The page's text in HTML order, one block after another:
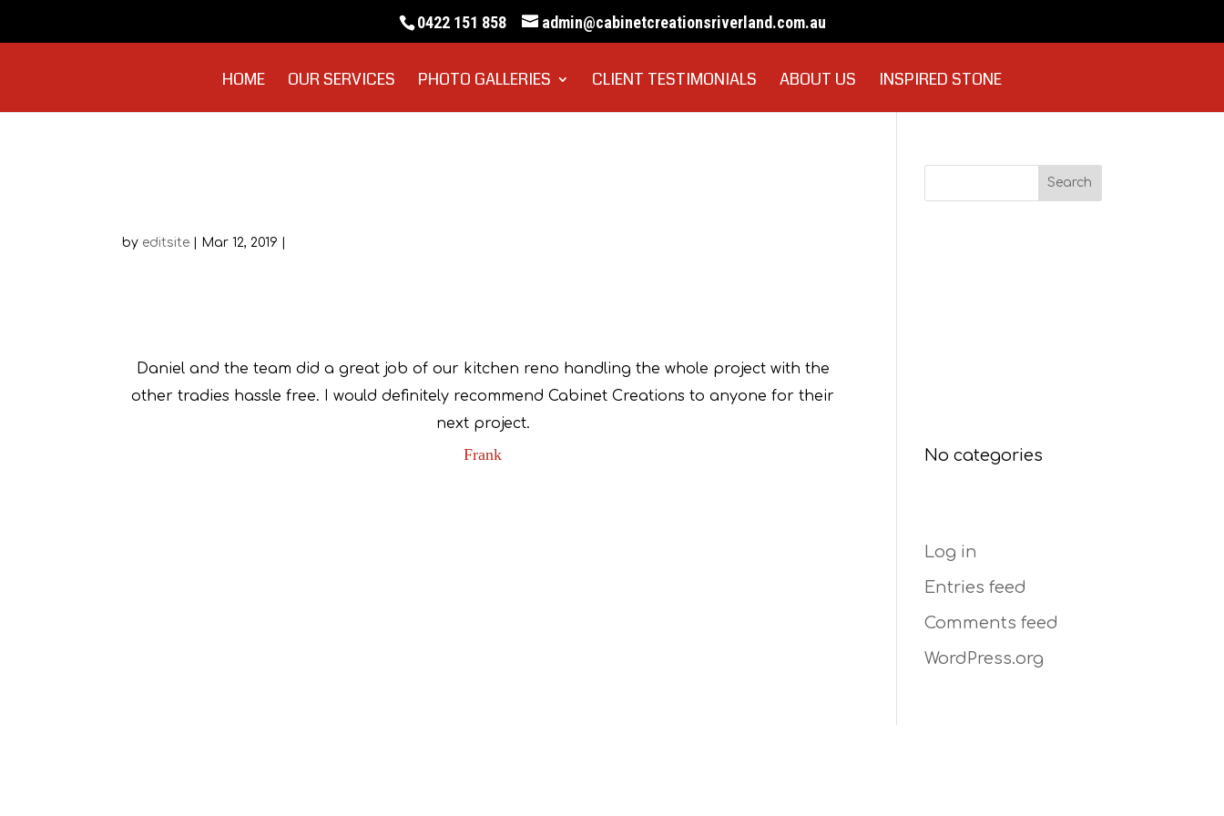
0422 151 858 admin@cabinetcreationsriverland.com.au
HOME OUR SERVICES PHOTO GALLERIES CLIENT TESTIMONIALS ABOUT US INSPIRED STONE
by editsite | Mar 12, 2019 |
Daniel and the team did a great job of our kitchen reno handling the whole project with the
other tradies hassle free. I would definitely recommend Cabinet Creations to anyone for their
next project.
Frank No categories
Log in
Entries feed
Comments feed
WordPress.org